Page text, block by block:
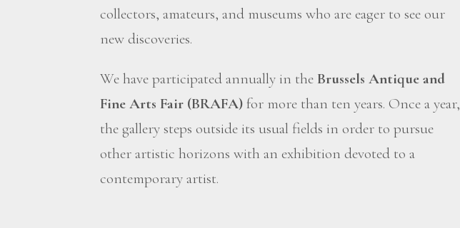
collectors, amateurs, and museums who are eager to see our
new discoveries.
We have participated annually in the Brussels Antique and
Fine Arts Fair (BRAFA) for more than ten years. Once a year,
the gallery steps outside its usual fields in order to pursue
other artistic horizons with an exhibition devoted to a
contemporary artist.